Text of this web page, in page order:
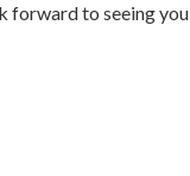
forward to seeing you